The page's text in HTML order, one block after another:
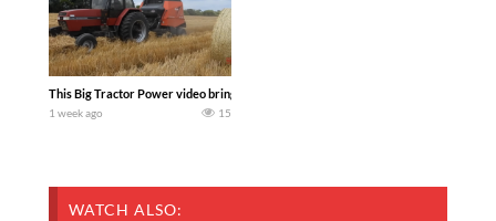
This Big Tractor Power video brings you my TOP 10 favorite tractor finds from
1 week ago 15
WATCH ALSO: